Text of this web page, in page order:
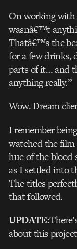
On working
wasnâ€™t
Thatâ€™s the
for a few drinks,
parts of it… and
anything really.”
Wow. Dream
I remember
watched the film
hue of the blood
as I settled into
The titles
that followed.
UPDATE:
about this project